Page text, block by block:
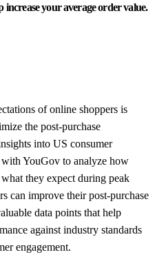
increase your average order value.
of online shoppers is
the post-purchase
into US consumer
YouGov to analyze how
they expect during peak
can improve their post-purchase
data points that help
against industry standards
engagement.